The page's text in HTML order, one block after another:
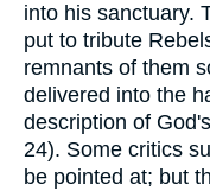
into his sanctuary.
put to tribute
remnants of them
delivered into the
description of
24). Some critics
be pointed at; but